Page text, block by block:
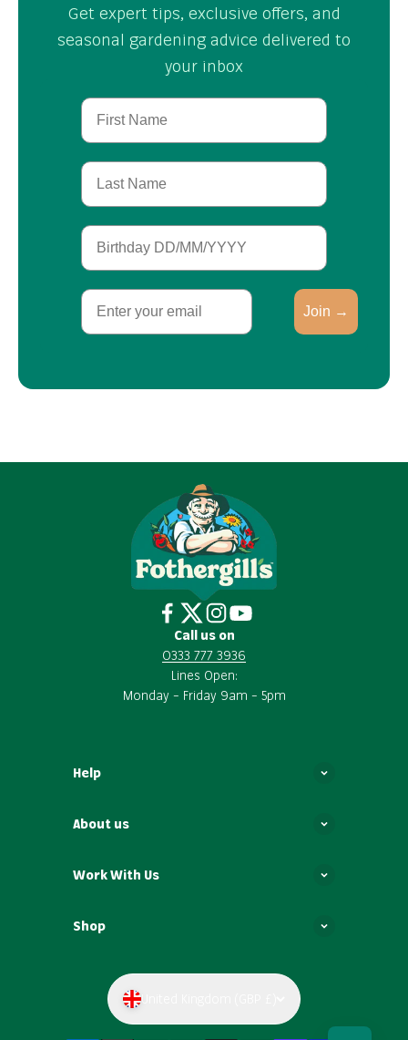
Get expert tips, exclusive offers, and
seasonal gardening advice delivered to
your inbox
First Name
Last Name
Birthday
Email
Join →
Call us on
0333 777 3936
Lines Open:
Monday – Friday 9am – 5pm
Help
About us
Work With Us
Shop